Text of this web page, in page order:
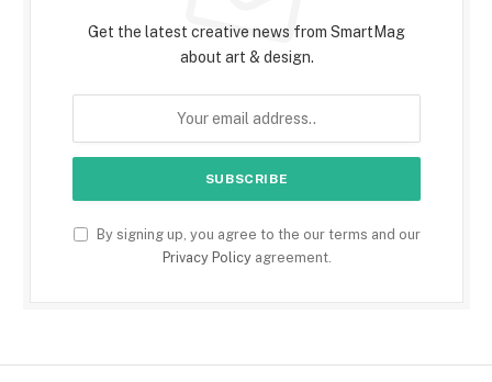
Get the latest creative news from SmartMag
about art & design.
By signing up, you agree to the our terms and our
Privacy Policyagreement.